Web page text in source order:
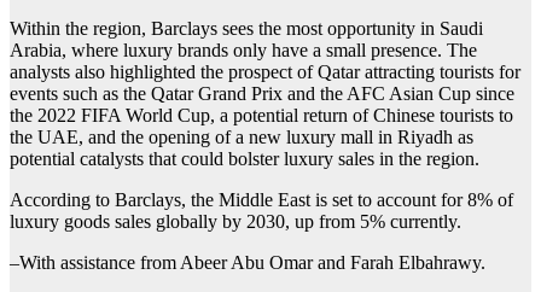
Within the region, Barclays sees the most opportunity in Saudi
Arabia, where luxury brands only have a small presence. The
analysts also highlighted the prospect of Qatar attracting tourists for
events such as the Qatar Grand Prix and the AFC Asian Cup since
the 2022 FIFA World Cup, a potential return of Chinese tourists to
the UAE, and the opening of a new luxury mall in Riyadh as
potential catalysts that could bolster luxury sales in the region.
According to Barclays, the Middle East is set to account for 8% of
luxury goods sales globally by 2030, up from 5% currently.
–With assistance from Abeer Abu Omar and Farah Elbahrawy.